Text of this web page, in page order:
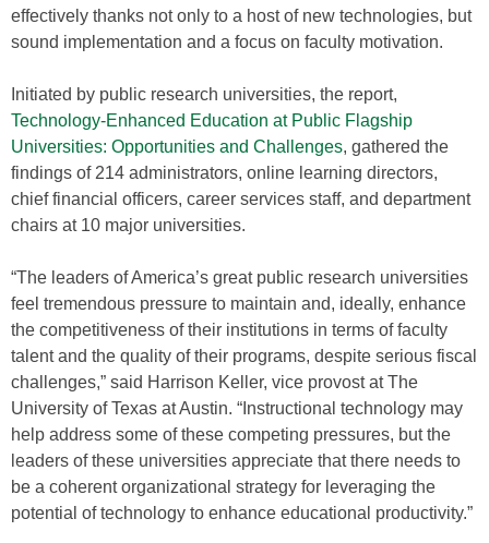
effectively thanks not only to a host of new technologies, but
sound implementation and a focus on faculty motivation.
Initiated by public research universities, the report,
Technology-Enhanced Education at Public Flagship
Universities: Opportunities and Challenges, gathered the
findings of 214 administrators, online learning directors,
chief financial officers, career services staff, and department
chairs at 10 major universities.
“The leaders of America’s great public research universities
feel tremendous pressure to maintain and, ideally, enhance
the competitiveness of their institutions in terms of faculty
talent and the quality of their programs, despite serious fiscal
challenges,” said Harrison Keller, vice provost at The
University of Texas at Austin. “Instructional technology may
help address some of these competing pressures, but the
leaders of these universities appreciate that there needs to
be a coherent organizational strategy for leveraging the
potential of technology to enhance educational productivity.”